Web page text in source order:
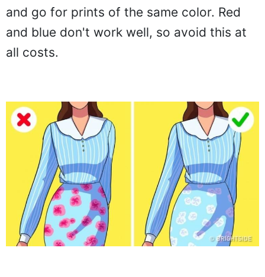
and go for prints of the same color. Red
and blue don't work well, so avoid this at
all costs.